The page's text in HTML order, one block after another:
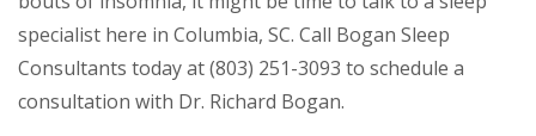
specialist here in Columbia, SC. Call Bogan Sleep
Consultants today at (803) 251-3093 to schedule a
consultation with Dr. Richard Bogan.